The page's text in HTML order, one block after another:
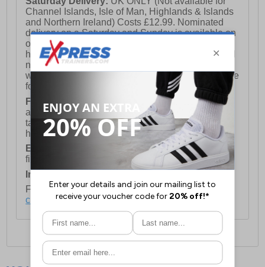
Channel Islands, Isle of Man, Highlands & Islands
and Northern Ireland) Costs £12.99. Nominated
delivery on a Saturday and Sunday is available on
orders placed by 3pm on Friday (excluding bank
holidays). Orders placed after 3pm on a Friday will
not meet the Saturday or Sunday delivery of that
week and thus will be pushed out for delivery to the
following Saturday of the following week.
FREE DELIVERYUK ONLY This is presently
available for orders over £250 and will generally
take 2-3 working days Monday - Friday ex-bank
holidays.
European Union Delivery:
Costs £16.50 for the
first item plus £4.99 for each additional item.
International Delivery:
For full delivery and postage information, please
click here.